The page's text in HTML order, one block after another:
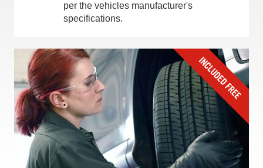
per the vehicles manufacturer's
specifications.